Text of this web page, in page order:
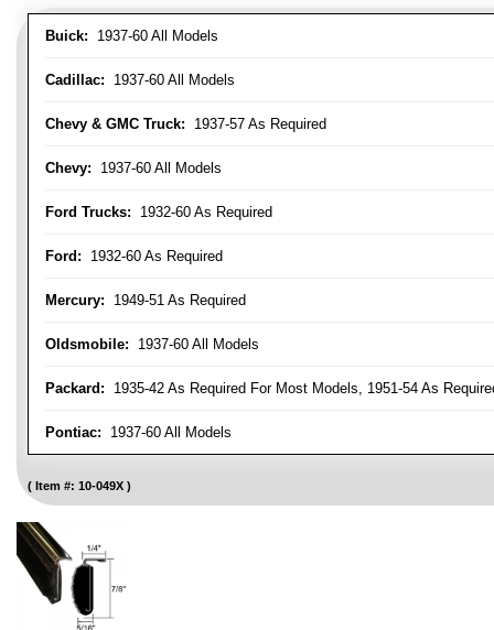
Buick: 1937-60 All Models
Cadillac: 1937-60 All Models
Chevy & GMC Truck: 1937-57 As Required
Chevy: 1937-60 All Models
Ford Trucks: 1932-60 As Required
Ford: 1932-60 As Required
Mercury: 1949-51 As Required
Oldsmobile: 1937-60 All Models
Packard: 1935-42 As Required For Most Models, 1951-54 As
Pontiac: 1937-60 All Models
Item #: 10-049X